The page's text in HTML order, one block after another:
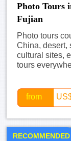
Photo Tours
Fujian
Photo tours
China, desert,
cultural sites,
tours
from
RECOMMENDED